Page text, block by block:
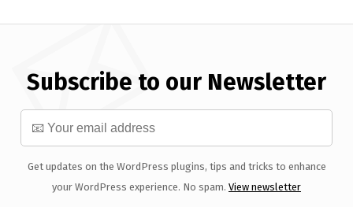
Subscribe to our Newsletter
Get updates on the WordPress plugins, tips and tricks to enhance
your WordPress experience. No spam. View newsletter